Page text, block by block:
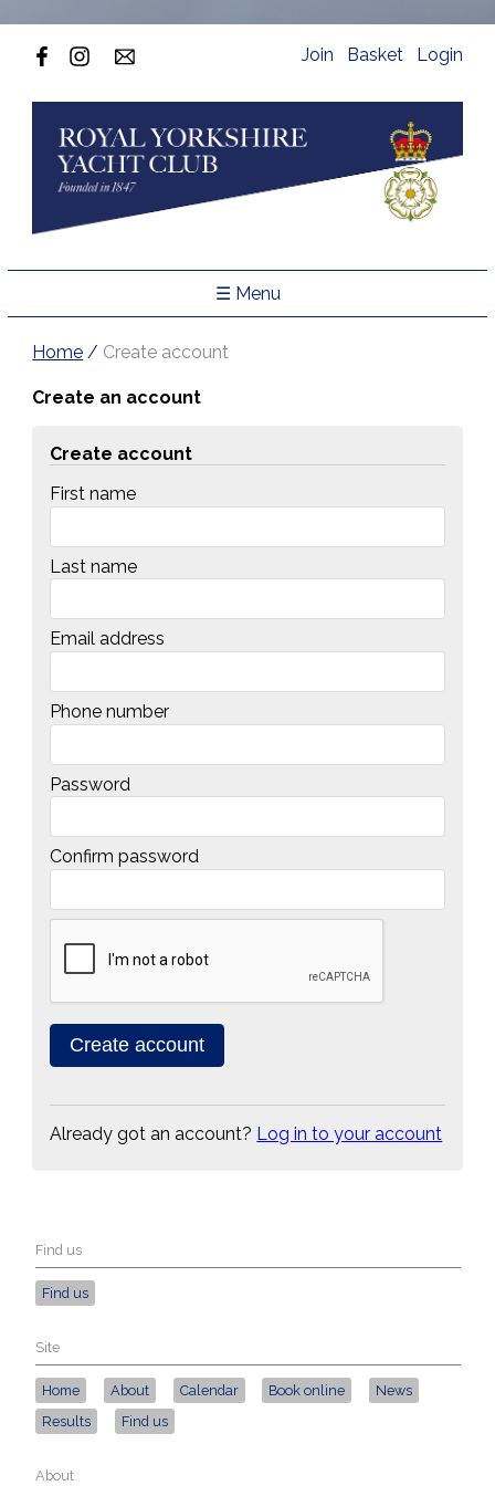
Join Basket Login
☰ Menu
Home / Create account
Create an account
Create account
First name
Last name
Email address
Phone number
Password
Confirm password
Already got an account? Log in to your account
Find us
Find us
Site
Home About Calendar Book online
News
Results
Find us
About